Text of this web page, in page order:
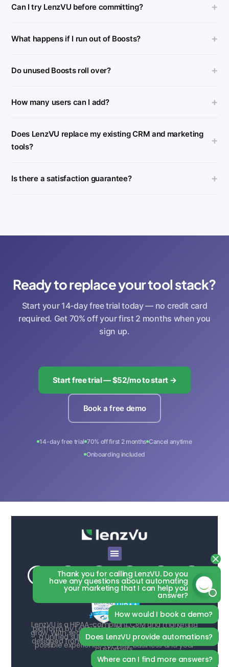
Can I try LenzVU before committing? +
What happens if I run out of Boosts? +
Do unused Boosts roll over? +
How many users can I add? +
Does LenzVU replace my existing CRM and marketing
tools?
+
Is there a satisfaction guarantee? +
Ready to replace your tool stack?
Start your 14-day free trial today — no credit card
required. Get 70% off your first 2 months when you
sign up.
Start free trial — $52/mo to start →
Book a free demo
14-day free trial 70% off first 2 months Cancel anytime
Onboarding included
LenzVU is a HIPAA-compliant CRM and marketing
platform by LenzVU Inc., built to help your studio
grow. With seamless third-party integrations and
a unified suite of AI-powered tools, LenzVU is
designed from the ground up to deliver the best
possible experience for your business and your
customers.
Thank you for calling LenzVU. Do you
have any questions about automating
your marketing that I can help you
answer?
How would I book a demo?
Does LenzVU provide automations?
Where can I find more answers?